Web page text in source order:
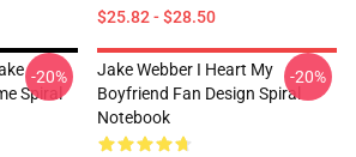
$25.82 - $28.50
Spiral
-20%
Jake Webber I Heart My
Boyfriend Fan Design Spiral
Notebook
-20%